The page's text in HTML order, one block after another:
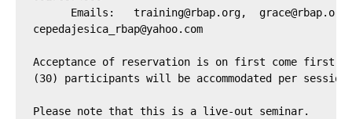
      Emails:
training@rbap.org, grace@rbap.org
cepedajesica_rbap@yahoo.com
Acceptance of reservation is on first come first-
(30) participants will be accommodated per
Please note that this is a live-out seminar.